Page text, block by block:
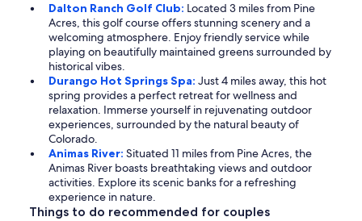
Dalton Ranch Golf Club: Located 3 miles from Pine
Acres, this golf course offers stunning scenery and a
welcoming atmosphere. Enjoy friendly service while
playing on beautifully maintained greens surrounded by
historical vibes.
Durango Hot Springs Spa: Just 4 miles away, this hot
spring provides a perfect retreat for wellness and
relaxation. Immerse yourself in rejuvenating outdoor
experiences, surrounded by the natural beauty of
Colorado.
Animas River: Situated 11 miles from Pine Acres, the
Animas River boasts breathtaking views and outdoor
activities. Explore its scenic banks for a refreshing
experience in nature.
Things to do recommended for couples